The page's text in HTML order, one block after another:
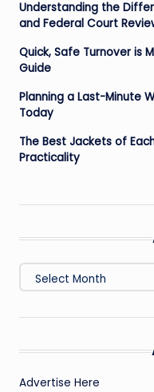
Understanding the
and Federal Court
Quick, Safe Turnover is
Guide
Planning a Last-Minute
Today
The Best Jackets of
Practicality
Archives
Advertise Here